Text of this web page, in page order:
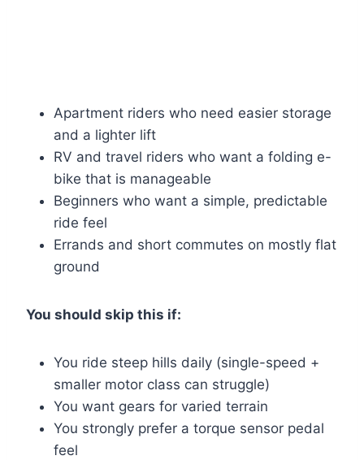
Apartment riders who need easier storage
and a lighter lift
RV and travel riders who want a folding e-
bike that is manageable
Beginners who want a simple, predictable
ride feel
Errands and short commutes on mostly flat
ground
You should skip this if:
You ride steep hills daily (single-speed +
smaller motor class can struggle)
You want gears for varied terrain
You strongly prefer a torque sensor pedal
feel